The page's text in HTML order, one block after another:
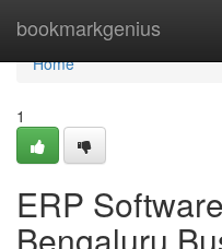
bookmarkgenius
Home
Home
1
ERP